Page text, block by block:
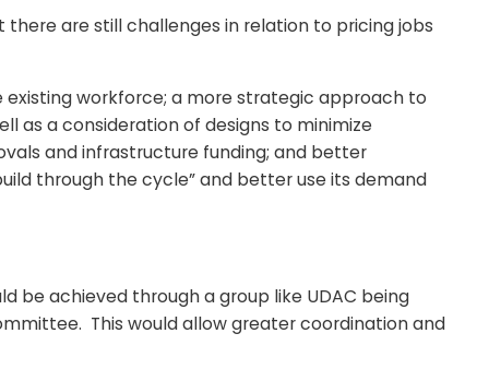
are still challenges in relation to pricing jobs
workforce; a more strategic approach to
as a consideration of designs to minimize
and infrastructure funding; and better
through the cycle” and better use its demand
be achieved through a group like UDAC being
This would allow greater coordination and